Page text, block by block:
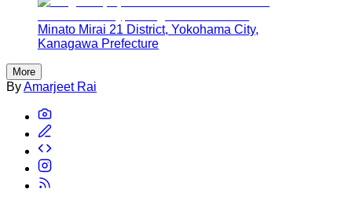
Minato Mirai 21 District, Yokohama City,
Kanagawa Prefecture
More
ByAmarjeet Rai